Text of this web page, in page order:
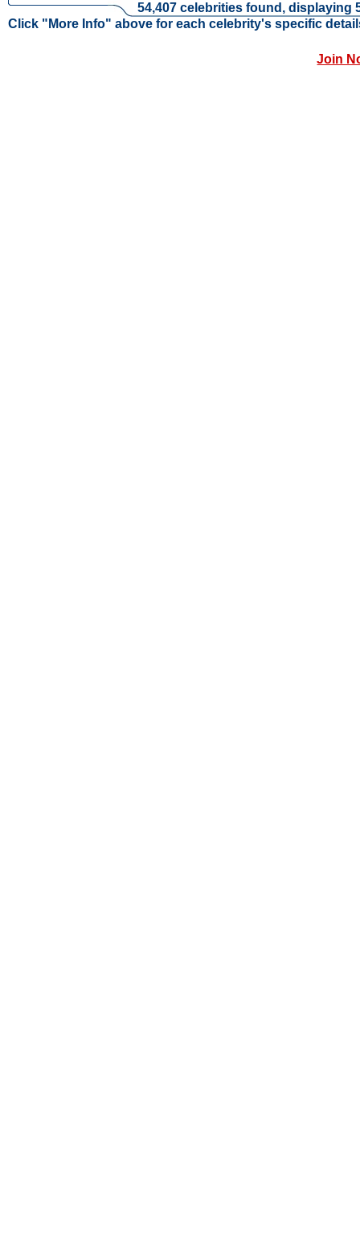
54,407 celebrities found, displaying
Click "More Info" above for each celebrity's specific
Join